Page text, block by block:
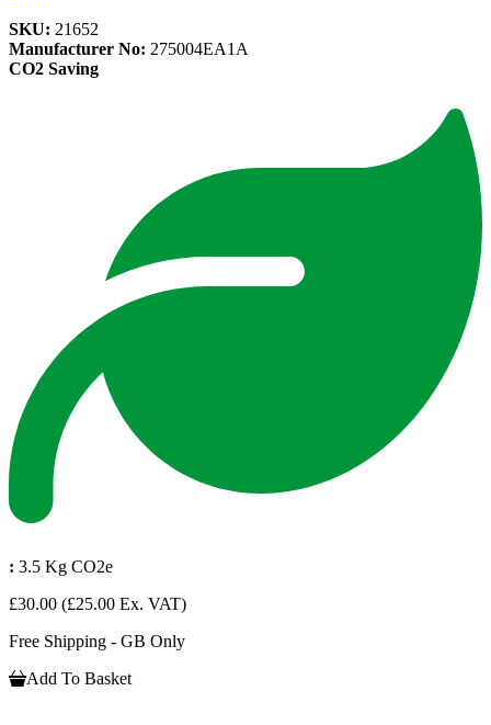
SKU: 21652
Manufacturer No: 275004EA1A
CO2 Saving
: 3.5 Kg CO2e
£30.00 (£25.00 Ex. VAT)
Free Shipping - GB Only
Add To Basket